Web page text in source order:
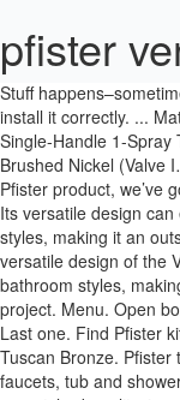
pfister
Stuff happens–sometimes even when you buy a great faucet and install it correctly. ... Matte Black. Shop the Collection. Pfister Venturi Single-Handle 1-Spray Tub and Shower Faucet in Spot Defense Brushed Nickel (Valve I… If something seems to be wrong with your Pfister product, we’ve got answers to common issues to help you out. Its versatile design can easily be combined with a variety of bathroom styles, making it an outstanding choice for any remodel project. The versatile design of the Venturi Bath Collection works with a variety of bathroom styles, making it an outstanding choice for any remodel project. Menu. Open box package contents inside are sealed in plastic. Last one. Find Pfister kitchen faucets at Lowe's today. $49.99 $ 49. Tuscan Bronze. Pfister the leading manufacturer of kitchen/bathroom faucets, tub and shower fixtures and bathroom accessories with unmatched quality, innovative design in a … So cheers to … Its versatile design can easily be combined with a variety of bathroom styles, “Venturi defines the term ‘soft modern.’ The up-and-out spout design gives it a modern flavor, while the handles keep it familiar and inviting. Free shipping. Pfister Venturi Toilet Paper Holder in Matte Black 1.0 out of 5 stars 1 Pfister LF-049-JDGS Jaida Waterfall Widespread Bathroom Sink Faucet, Spot Defense Brushed Nickel As of December 26 and until January 9 inclusive, extended to January 23 inclusive for the Southern Ontario region*, our stores remain open but only for curbside pickup following an online order.However, you can still shop online at any time and benefit from flexible delivery options, including parcel delivery and contact-free home delivery. ... Matte Black. Tuscan Bronze. Shop the Collection. The Karci family is ready for your family, with bold lines and just the right amount of curve to … This Item: Pfister Venturi™ Deck Mount Centerset Bathroom Sink Faucet with Double Lever Handle in Matte Black /$171.38 PROFLO® 1-1/2 in. See it in person at a location near you. Free shipping for many products! Pfister Contempra Towel Bar, 18", Polished Chrome. Buy In Store ... Pfister Updates. The Venturi Bathroom Collection is available exclusively at Home Depot. CAL Green Compliant: Rated to meet or exceed CALGreen criteria, which helps to conserve water in the average home by at least 20%. Sign up for Pfister updates to stay informed about new products, promotions, and the latest trends and styles and you’ll be entered to win a sweet $250 Visa gift card*. Get it as soon as Thu, Dec 10. Faucet Direct is an online faucet showroom, specializing in faucets. Your success is our success, so we’re here to make it as easy as possible to spec and support our products. Item #1160582. This item Pfister Venturi 4 in. for pricing and availability. To view only Trade / Wholesale products on our site: Register your product to take advantage of our Pforever Warranty that covers finish and function for as long as you own your home. This trans-modern statement Pfister Venturi Widespread Handle Bathroom Faucet in Matte Black offers attractive look to your bathroom. JQK Black Towel Bar, 30 Inch Stainless Steel Towel Rack Bathroom, Towel Holder Matte Black Wall Mount, Total Length 33 Inch, TB110L30-PB 4.8 out of 5 stars 1,124 $29.99 Shop for Pfister in Towel Rings at Ferguson. Sign up for Pfister updates to stay informed about new products, promotions, and the latest trends and styles and you’ll be entered to win a sweet $250 Visa gift card*. 34. Menu. Shipped with